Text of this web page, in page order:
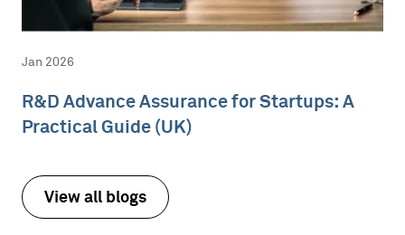
Jan 2026
R&D Advance Assurance for Startups: A
Practical Guide (UK)
View all blogs